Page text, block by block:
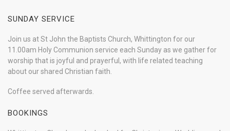
SUNDAY SERVICE
Join us at St John the Baptists Church, Whittington for our
11.00am Holy Communion service each Sunday as we gather for
worship that is joyful and prayerful, with life related teaching
about our shared Christian faith.
Coffee served afterwards.
BOOKINGS